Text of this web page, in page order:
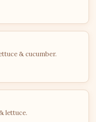
& cucumber.
lettuce.